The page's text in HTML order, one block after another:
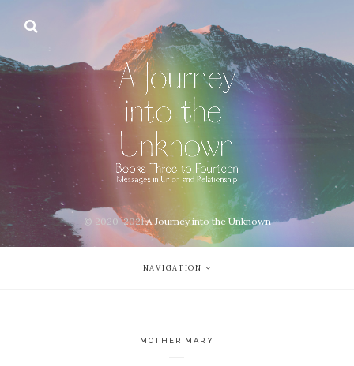
© 2020-2021A Journey into the Unknown
NAVIGATION
MOTHER MARY